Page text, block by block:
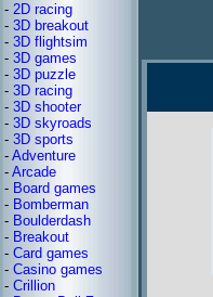
- 2D racing
- 3D breakout
- 3D flightsim
- 3D games
- 3D puzzle
- 3D racing
- 3D shooter
- 3D skyroads
- 3D sports
- Adventure
- Arcade
- Board games
- Bomberman
- Boulderdash
- Breakout
- Card games
- Casino games
- Crillion